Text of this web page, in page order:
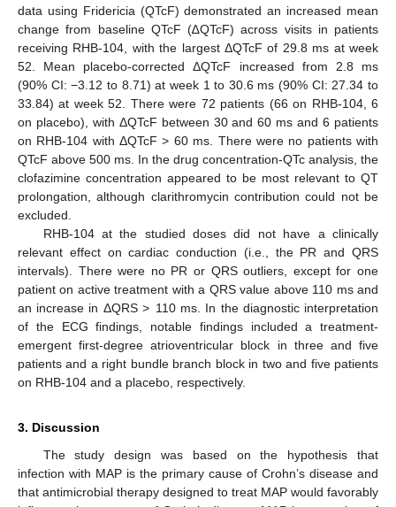
data using Fridericia (QTcF) demonstrated an increased mean
change from baseline QTcF (∆QTcF) across visits in patients
receiving RHB-104, with the largest ΔQTcF of 29.8 ms at week
52. Mean placebo-corrected ΔQTcF increased from 2.8 ms
(90% CI: −3.12 to 8.71) at week 1 to 30.6 ms (90% CI: 27.34 to
33.84) at week 52. There were 72 patients (66 on RHB-104, 6
on placebo), with ΔQTcF between 30 and 60 ms and 6 patients
on RHB-104 with ΔQTcF > 60 ms. There were no patients with
QTcF above 500 ms. In the drug concentration-QTc analysis, the
clofazimine concentration appeared to be most relevant to QT
prolongation, although clarithromycin contribution could not be
excluded.
RHB-104 at the studied doses did not have a clinically
relevant effect on cardiac conduction (i.e., the PR and QRS
intervals). There were no PR or QRS outliers, except for one
patient on active treatment with a QRS value above 110 ms and
an increase in ΔQRS > 110 ms. In the diagnostic interpretation
of the ECG findings, notable findings included a treatment-
emergent first-degree atrioventricular block in three and five
patients and a right bundle branch block in two and five patients
on RHB-104 and a placebo, respectively.
3. Discussion
The study design was based on the hypothesis that
infection with MAP is the primary cause of Crohn’s disease and
that antimicrobial therapy designed to treat MAP would favorably